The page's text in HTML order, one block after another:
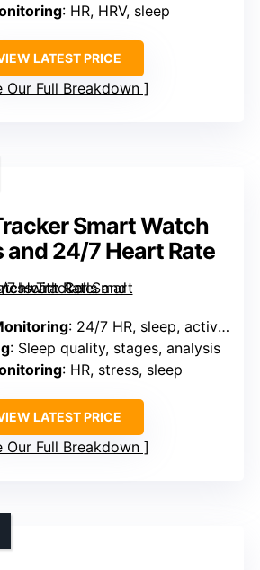
: HR, HRV, sleep
LATEST PRICE
Our Full Breakdown
Smart Watch
and 24/7 Heart Rate
: 24/7 HR, sleep, activity, stress
: Sleep quality, stages, analysis
: HR, stress, sleep
LATEST PRICE
Our Full Breakdown